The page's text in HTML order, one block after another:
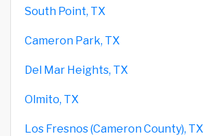
South Point, TX
Cameron Park, TX
Del Mar Heights, TX
Olmito, TX
Los Fresnos (Cameron County), TX